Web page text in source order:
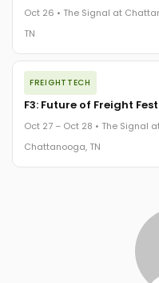
The Signal at Chattanooga
Oct 26 • The Signal at
TN
The night before F3.
FreightTech 25 and
Cocktail reception into
leaders in one purpose-
The Signal at Chattanooga
FREIGHTTECH
F3: Future of Freight
Oct 27 – Oct 28 • The Signal
Chattanooga, TN
Chattanooga - plus the
the FreightTech and
The Signal at Chattanooga